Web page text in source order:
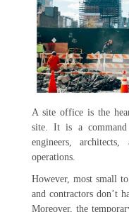
A site office is the
site. It is a command
engineers,
operations.
However, most small
and contractors don’t
Moreover, the